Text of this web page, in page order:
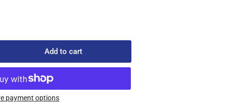
Add to cart
payment options